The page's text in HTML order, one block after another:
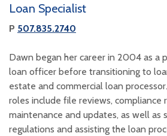
Loan Specialist
P 507.835.2740
Dawn began her career in 2004 as a
loan officer before transitioning to
estate and commercial loan
roles include file reviews, compliance
maintenance and updates, as well as
regulations and assisting the loan